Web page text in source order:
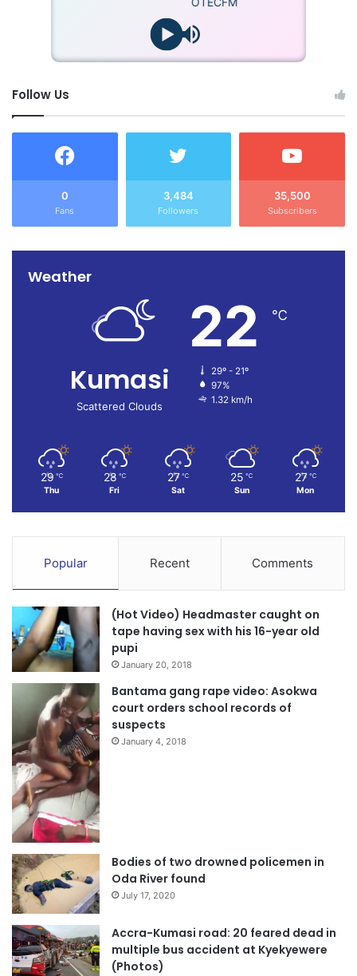
Follow Us
0
Fans
3,484
Followers
35,500
Subscribers
Weather
Kumasi
Scattered Clouds
22 ℃
29º - 21º
97%
1.32 km/h
29 ℃
Thu
28 ℃
Fri
27 ℃
Sat
25 ℃
Sun
27 ℃
Mon
Popular Recent Comments
(Hot Video) Headmaster caught on
tape having sex with his 16-year old
pupi
January 20, 2018
Bantama gang rape video: Asokwa
court orders school records of
suspects
January 4, 2018
Bodies of two drowned policemen in
Oda River found
July 17, 2020
Accra-Kumasi road: 20 feared dead in
multiple bus accident at Kyekyewere
(Photos)